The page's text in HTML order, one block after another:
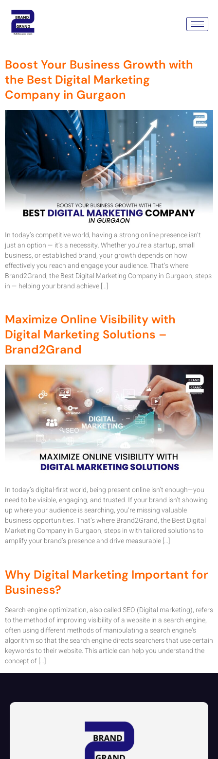
Tag:
Best Digital Marketing
Company
Boost Your Business Growth with
the Best Digital Marketing
Company in Gurgaon
In today’s competitive world, having a strong online presence isn’t
just an option — it’s a necessity. Whether you’re a startup, small
business, or established brand, your growth depends on how
effectively you reach and engage your audience. That’s where
Brand2Grand, the Best Digital Marketing Company in Gurgaon, steps
in — helping your brand achieve […]
Maximize Online Visibility with
Digital Marketing Solutions –
Brand2Grand
In today’s digital-first world, being present online isn’t enough—you
need to be visible, engaging, and trusted. If your brand isn’t showing
up where your audience is searching, you’re missing valuable
business opportunities. That’s where Brand2Grand, the Best Digital
Marketing Company in Gurgaon, steps in with tailored solutions to
amplify your brand’s presence and drive measurable […]
Why Digital Marketing Important for
Business?
Search engine optimization, also called SEO (Digital marketing), refers
to the method of improving visibility of a website in a search engine,
often using different methods of manipulating a search engine’s
algorithm so that the search engine directs searchers that use certain
keywords to their website. This article can help you understand the
concept of […]